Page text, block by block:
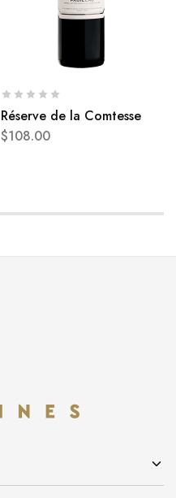
Réserve de la Comtesse
$108.00